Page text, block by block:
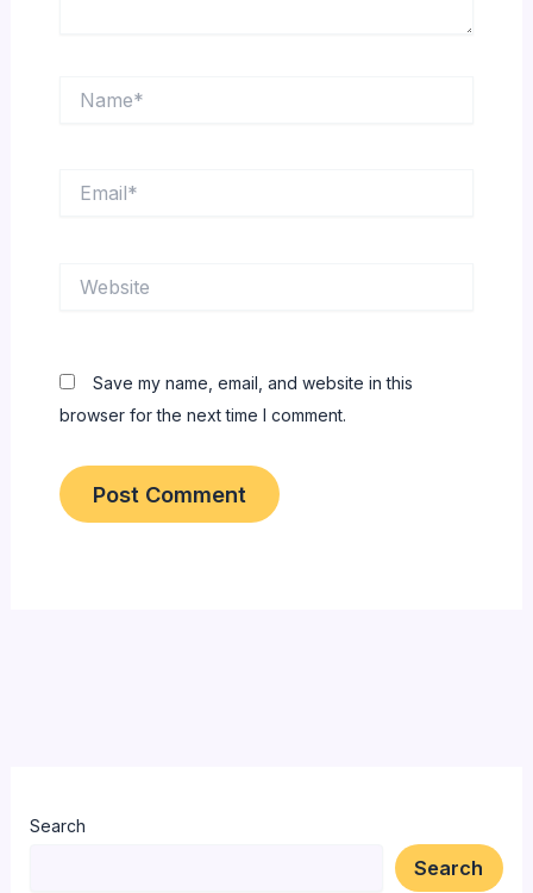
Save my name, email, and website in this
browser for the next time I comment.
Search
Search